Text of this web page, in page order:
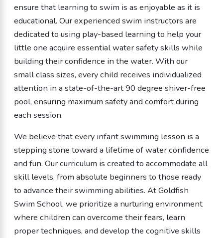
ensure that learning to swim is as enjoyable as it is
educational. Our experienced swim instructors are
dedicated to using play-based learning to help your
little one acquire essential water safety skills while
building their confidence in the water. With our
small class sizes, every child receives individualized
attention in a state-of-the-art 90 degree shiver-free
pool, ensuring maximum safety and comfort during
each session.
We believe that every infant swimming lesson is a
stepping stone toward a lifetime of water confidence
and fun. Our curriculum is created to accommodate all
skill levels, from absolute beginners to those ready
to advance their swimming abilities. At Goldfish
Swim School, we prioritize a nurturing environment
where children can overcome their fears, learn
proper techniques, and develop the cognitive skills